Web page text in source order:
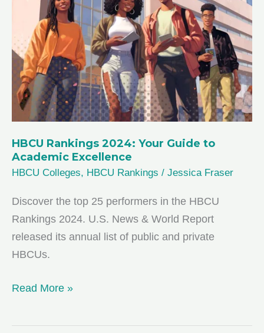
Guide
to
Black
Excellence
HBCU Rankings 2024: Your Guide to
Academic Excellence
HBCU Colleges, HBCU Rankings / Jessica Fraser
Discover the top 25 performers in the HBCU
Rankings 2024. U.S. News & World Report
released its annual list of public and private
HBCUs.
HBCU
2024:
Read More »